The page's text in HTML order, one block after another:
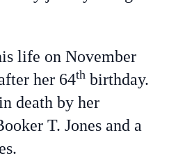
life on November
her 64th birthday.
death by her
T. Jones and a